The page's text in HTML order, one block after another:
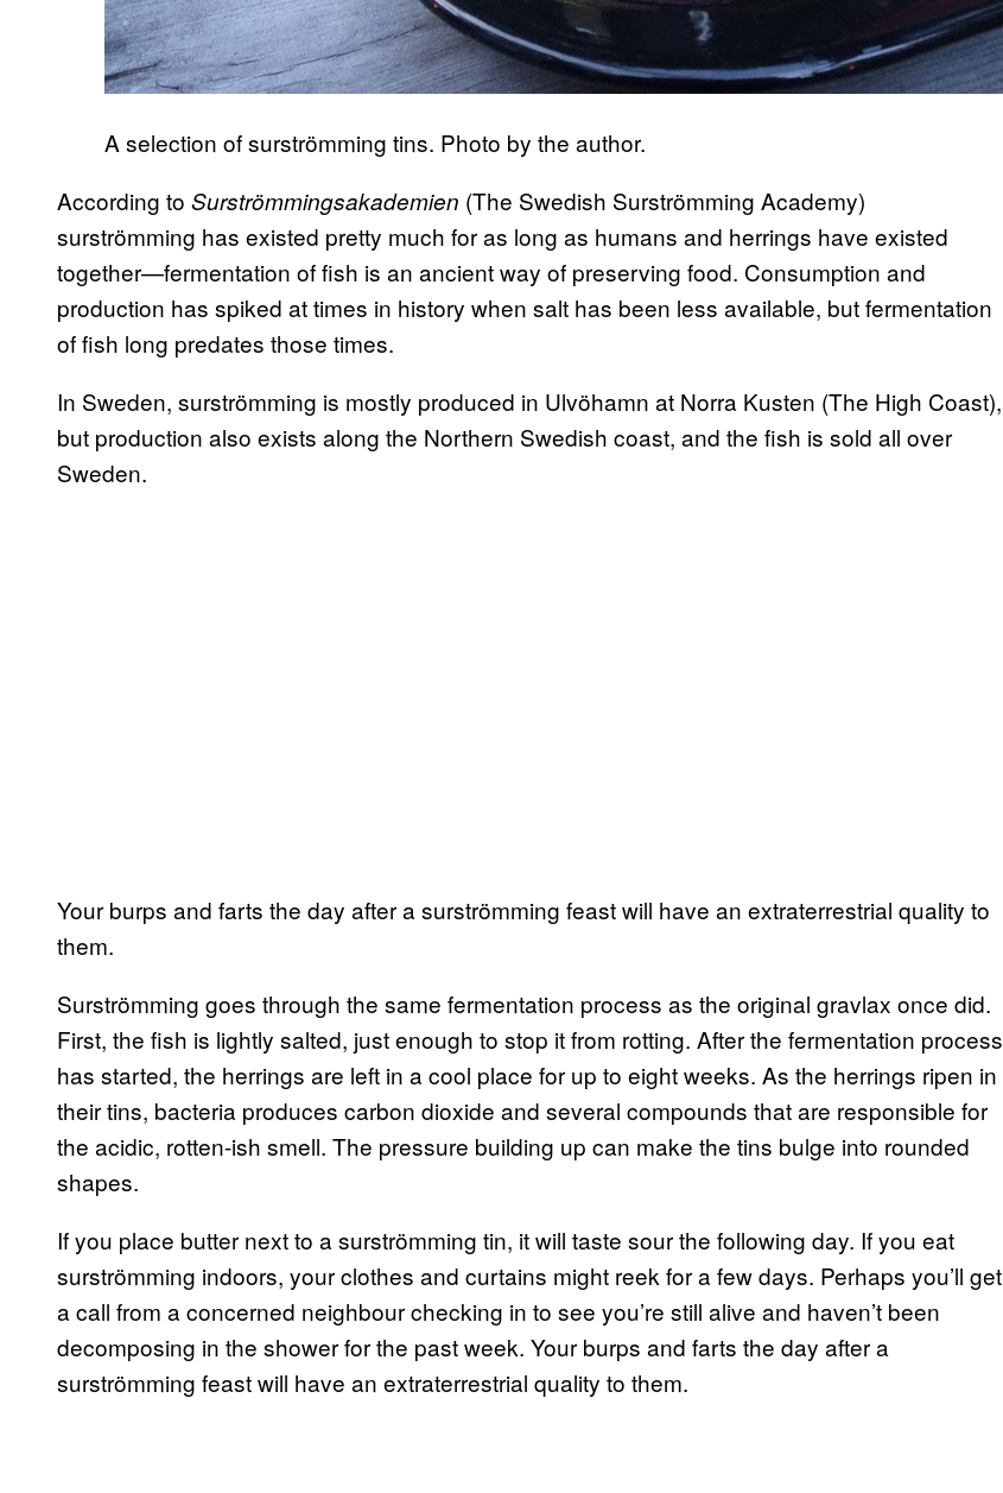
A selection of surströmming tins. Photo by the author.
According to Surströmmingsakademien (The Swedish Surströmming Academy)
surströmming has existed pretty much for as long as humans and herrings have existed
together—fermentation of fish is an ancient way of preserving food. Consumption and
production has spiked at times in history when salt has been less available, but fermentation
of fish long predates those times.
In Sweden, surströmming is mostly produced in Ulvöhamn at Norra Kusten (The High Coast),
but production also exists along the Northern Swedish coast, and the fish is sold all over
Sweden.
Your burps and farts the day after a surströmming feast will have an extraterrestrial quality to
them.
Surströmming goes through the same fermentation process as the original gravlax once did.
First, the fish is lightly salted, just enough to stop it from rotting. After the fermentation process
has started, the herrings are left in a cool place for up to eight weeks. As the herrings ripen in
their tins, bacteria produces carbon dioxide and several compounds that are responsible for
the acidic, rotten-ish smell. The pressure building up can make the tins bulge into rounded
shapes.
If you place butter next to a surströmming tin, it will taste sour the following day. If you eat
surströmming indoors, your clothes and curtains might reek for a few days. Perhaps you’ll get
a call from a concerned neighbour checking in to see you’re still alive and haven’t been
decomposing in the shower for the past week. Your burps and farts the day after a
surströmming feast will have an extraterrestrial quality to them.